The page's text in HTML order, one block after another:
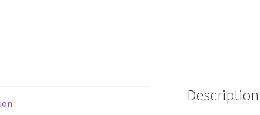
Description